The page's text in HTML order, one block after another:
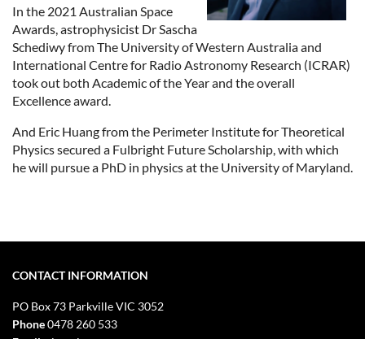
In the 2021 Australian Space
Awards, astrophysicist Dr Sascha
Schediwy from The University of Western Australia and
International Centre for Radio Astronomy Research (ICRAR)
took out both Academic of the Year and the overall
Excellence award.
And Eric Huang from the Perimeter Institute for Theoretical
Physics secured a Fulbright Future Scholarship, with which
he will pursue a PhD in physics at the University of Maryland.
CONTACT INFORMATION
PO Box 73 Parkville VIC 3052
Phone0478 260 533